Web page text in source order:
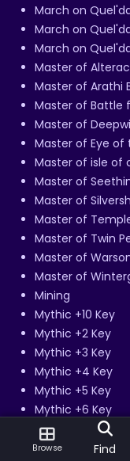
March on
March on
March on
Master of
Master of Arathi
Master of Battle
Master of
Master of Eye of
Master of isle of
Master of
Master of
Master of
Master of Twin
Master of
Master of
Mining
Mythic +10 Key
Mythic +2 Key
Mythic +3 Key
Mythic +4 Key
Mythic +5 Key
Mythic +6 Key
Mythic +7 Key
Mythic +8 Key
Browse Find